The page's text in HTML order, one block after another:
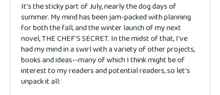
It's the sticky part of July, nearly the dog days of
summer. My mind has been jam-packed with planning
for both the fall, and the winter launch of my next
novel, THE CHEF'S SECRET. In the midst of that, I've
had my mind in a swirl with a variety of other projects,
books and ideas--many of which I think might be of
interest to my readers and potential readers, so let's
unpack it all: